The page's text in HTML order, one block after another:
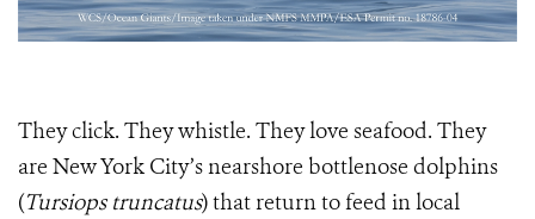
They click. They whistle. They love seafood. They
are New York City’s nearshore bottlenose dolphins
(Tursiops truncatus) that return to feed in local